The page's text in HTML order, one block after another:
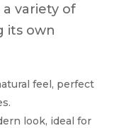
variety of
its own
feel, perfect
look, ideal for